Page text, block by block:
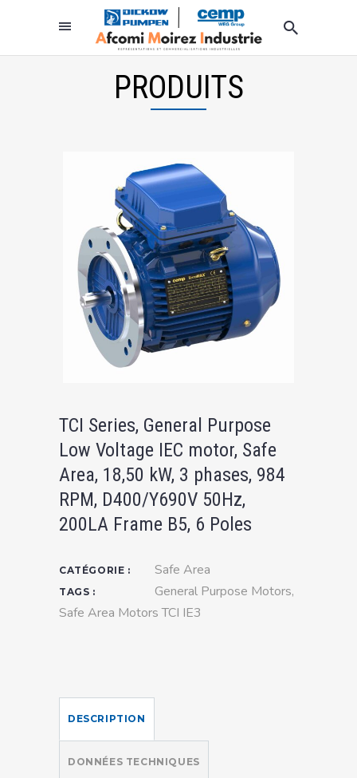
PRODUITS
TCI Series, General Purpose
Low Voltage IEC motor, Safe
Area, 18,50 kW, 3 phases, 984
RPM, D400/Y690V 50Hz,
200LA Frame B5, 6 Poles
CATÉGORIE : Safe Area
TAGS : General Purpose Motors,
Safe Area Motors TCI IE3
DESCRIPTION
DONNÉES TECHNIQUES